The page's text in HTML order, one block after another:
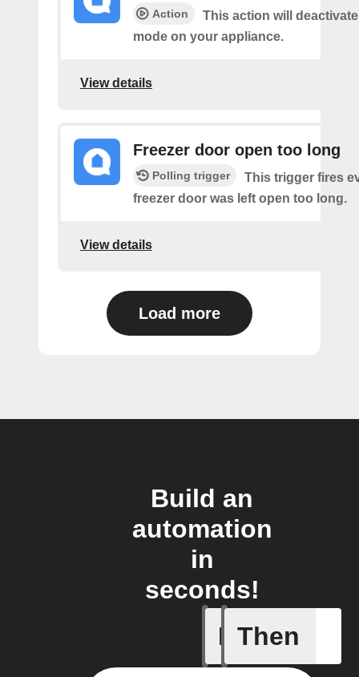
Action
This action will
mode on your appliance.
View details
Freezer door open too long
Polling trigger
This trigger fires
freezer door was left open too long.
View details
Load more
Build an
automation
in
seconds!
If
Freezer
Then